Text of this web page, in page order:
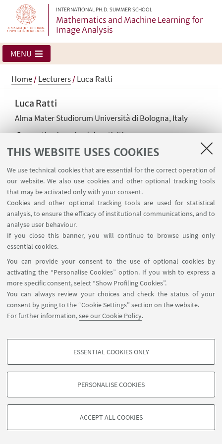
THIS WEBSITE USES COOKIES
We use technical cookies that are essential for the correct operation of
our website. We also use cookies and other optional tracking tools
that may be activated only with your consent.
Cookies and other optional tracking tools are used for statistical
analysis, to ensure the efficacy of institutional communications, and to
analyse user behaviour.
If you close this banner, you will continue to browse using only
essential cookies.
You can provide your consent to the use of optional cookies by
activating the “Personalise Cookies” option. If you wish to express a
more specific consent, select “Show Profiling Cookies”.
You can always review your choices and check the status of your
consent by going to the “Cookie Settings” section on the website.
For further information,see our Cookie Policy.
PROFILING COOKIES - OPTIONAL
based on browsing behaviour, and for marketing analysis.
ESSENTIAL COOKIES ONLY
PERSONALISE COOKIES
ACCEPT ALL COOKIES
INTERNATIONAL PH.D. SUMMER SCHOOL
Mathematics and Machine Learning for
Image Analysis
MENU
Home/Lecturers/Luca Ratti
Luca Ratti
Alma Mater Studiorum Università di Bologna, Italy
Computing imaging lab activities
©Copyright 2026 - ALMA MATER STUDIORUM - Università di
CF: 80007010376 -Privacy -Legal notes